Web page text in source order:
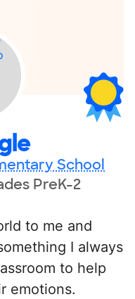
School
PreK-2
to me and
I always
to help
emotions.